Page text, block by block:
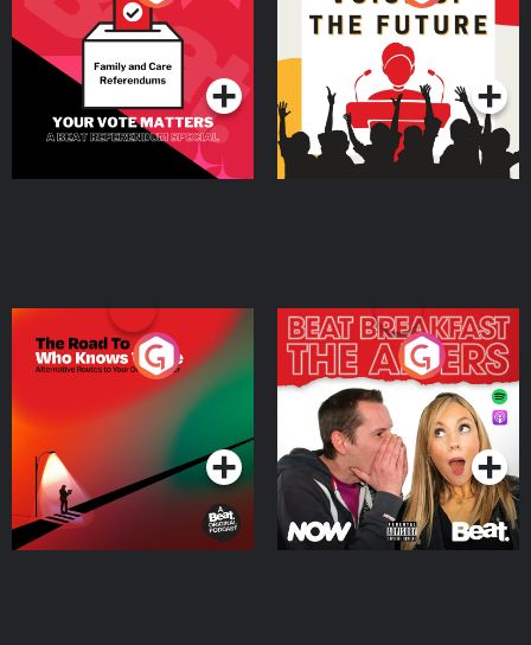
Beat News Referendum
SpecialPodcast Series Podcast Series
The Road To Who Knows
Where
Podcast Series
The Afters
Podcast Series